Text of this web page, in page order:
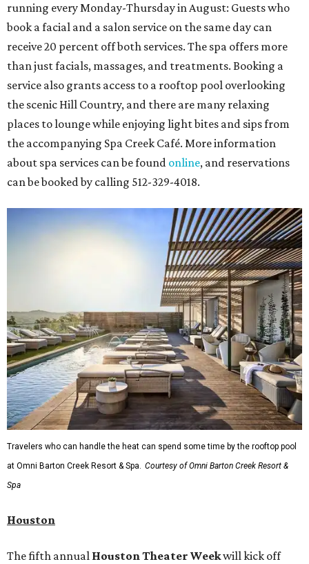
running every Monday-Thursday in August: Guests who
book a facial and a salon service on the same day can
receive 20 percent off both services. The spa offers more
than just facials, massages, and treatments. Booking a
service also grants access to a rooftop pool overlooking
the scenic Hill Country, and there are many relaxing
places to lounge while enjoying light bites and sips from
the accompanying Spa Creek Café. More information
about spa services can be found online, and reservations
can be booked by calling 512-329-4018.
Travelers who can handle the heat can spend some time by the rooftop pool
at Omni Barton Creek Resort & Spa. Courtesy of Omni Barton Creek Resort &
Spa
Houston
The fifth annual Houston Theater Weekwill kick off